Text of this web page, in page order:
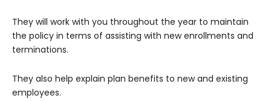
They will work with you throughout the year to maintain
the policy in terms of assisting with new enrollments and
terminations.
They also help explain plan benefits to new and existing
employees.